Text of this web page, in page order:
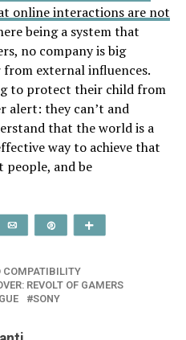
online interactions are not
being a system that
no company is big
from external influences.
to protect their child from
alert: they can’t and
that the world is a
way to achieve that
and be
Email
COMPATIBILITY
REVOLT OF GAMERS
SONY